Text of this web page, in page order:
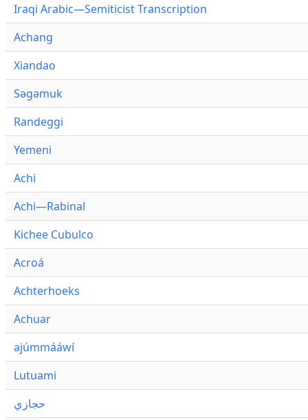
Iraqi Arabic—Semiticist Transcription
Achang
Xiandao
Səgəmuk
Randeggi
Yemeni
Achi
Achi—Rabinal
Kichee Cubulco
Acroá
Achterhoeks
Achuar
ajúmmááwí
Lutuami
حجازي